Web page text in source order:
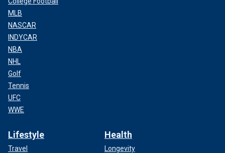
MLB
NASCAR
INDYCAR
NBA
NHL
Golf
Tennis
UFC
WWE
Lifestyle
Travel
Health
Longevity